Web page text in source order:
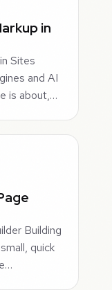
in
Sites
and AI
is about,…
Building
quick